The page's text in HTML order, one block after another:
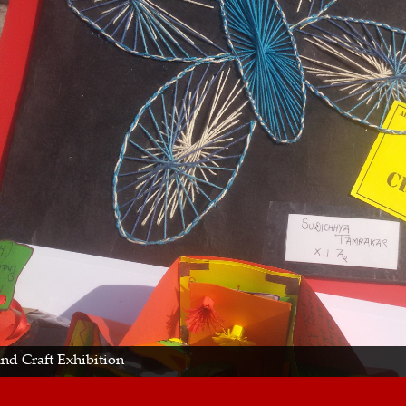
Craft Exhibition